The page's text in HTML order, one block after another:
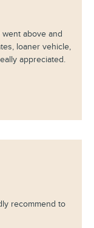
above and
loaner vehicle,
appreciated.
recommend to